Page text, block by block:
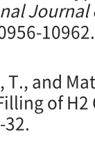
Journal
10962.
and
of H2
32.